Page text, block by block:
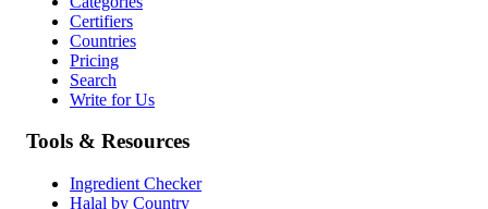
Certifiers
Countries
Pricing
Search
Write for Us
Tools & Resources
Ingredient Checker
Halal by Country